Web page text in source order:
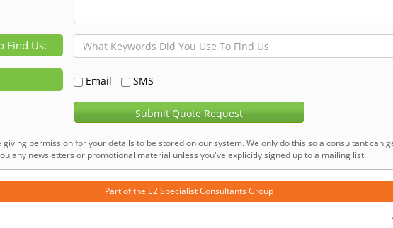
Find Us:
Email SMS
Submit Quote Request
permission for your details to be stored on our system. We only do this so a consultant can
any newsletters or promotional material unless you've explicitly signed up to a mailing list.
Part of the E2 Specialist Consultants Group